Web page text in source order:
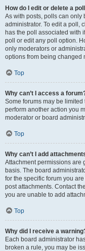
How do I edit or delete a
As with posts, polls can only
administrator. To edit a poll,
has the poll associated with
poll or edit any poll option.
only moderators or
options from being changed
Top
Why can’t I access a
Some forums may be
perform another action you
moderator or board
Top
Why can’t I add
Attachment permissions are
basis. The board
for the specific forum you
post attachments. Contact
you are unable to add
Top
Why did I receive a
Each board administrator
broken a rule, you may be